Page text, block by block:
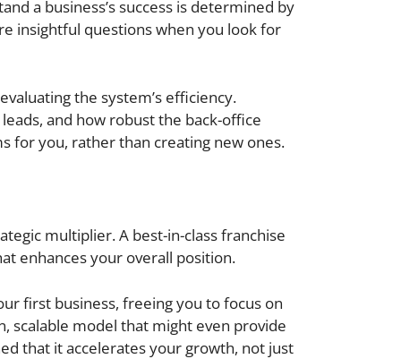
a business’s success is determined by
insightful questions when you look for
the system’s efficiency.
and how robust the back-office
for you, rather than creating new ones.
multiplier. A best-in-class franchise
enhances your overall position.
first business, freeing you to focus on
scalable model that might even provide
that it accelerates your growth, not just